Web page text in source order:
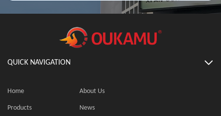
QUICK NAVIGATION
Home About Us
Products News